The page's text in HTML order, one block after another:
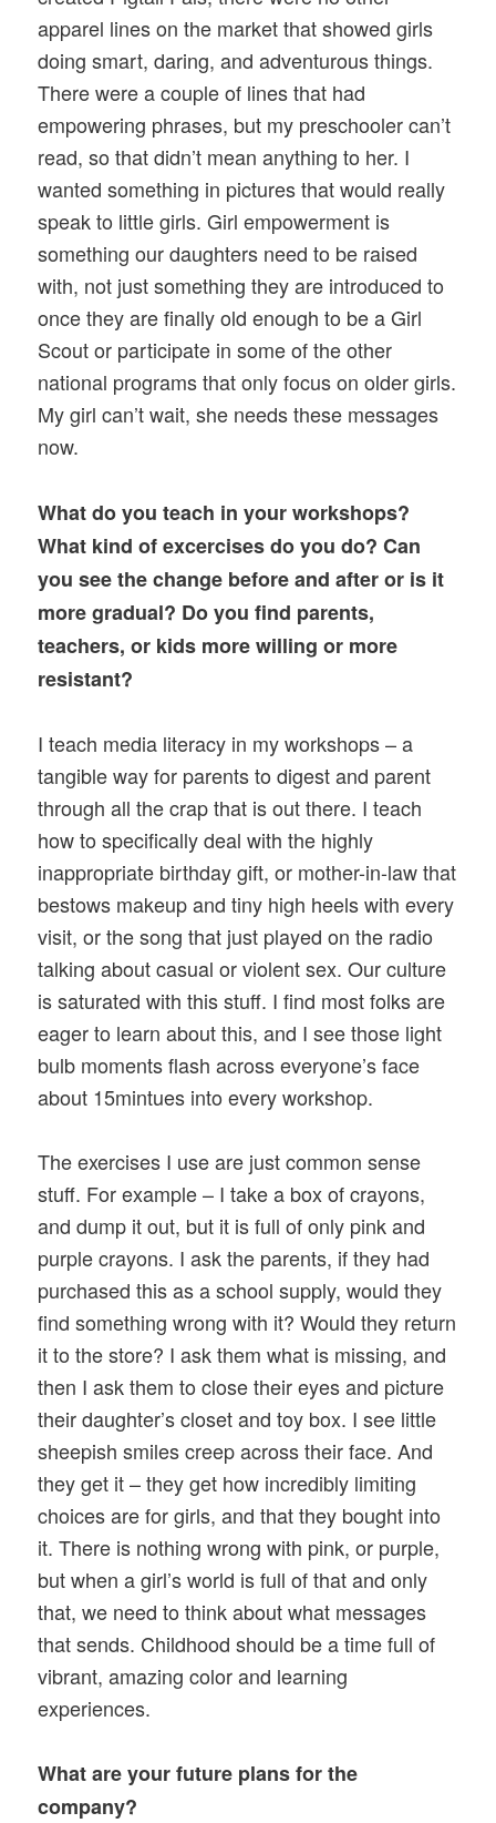
apparel lines on the market that showed girls
doing smart, daring, and adventurous things.
There were a couple of lines that had
empowering phrases, but my preschooler can’t
read, so that didn’t mean anything to her. I
wanted something in pictures that would really
speak to little girls. Girl empowerment is
something our daughters need to be raised
with, not just something they are introduced to
once they are finally old enough to be a Girl
Scout or participate in some of the other
national programs that only focus on older girls.
My girl can’t wait, she needs these messages
now.
What do you teach in your workshops?
What kind of excercises do you do? Can
you see the change before and after or is it
more gradual? Do you find parents,
teachers, or kids more willing or more
resistant?
I teach media literacy in my workshops – a
tangible way for parents to digest and parent
through all the crap that is out there. I teach
how to specifically deal with the highly
inappropriate birthday gift, or mother-in-law that
bestows makeup and tiny high heels with every
visit, or the song that just played on the radio
talking about casual or violent sex. Our culture
is saturated with this stuff. I find most folks are
eager to learn about this, and I see those light
bulb moments flash across everyone’s face
about 15mintues into every workshop.
The exercises I use are just common sense
stuff. For example – I take a box of crayons,
and dump it out, but it is full of only pink and
purple crayons. I ask the parents, if they had
purchased this as a school supply, would they
find something wrong with it? Would they return
it to the store? I ask them what is missing, and
then I ask them to close their eyes and picture
their daughter’s closet and toy box. I see little
sheepish smiles creep across their face. And
they get it – they get how incredibly limiting
choices are for girls, and that they bought into
it. There is nothing wrong with pink, or purple,
but when a girl’s world is full of that and only
that, we need to think about what messages
that sends. Childhood should be a time full of
vibrant, amazing color and learning
experiences.
What are your future plans for the
company?